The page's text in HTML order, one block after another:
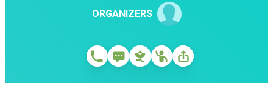
ORGANIZERS